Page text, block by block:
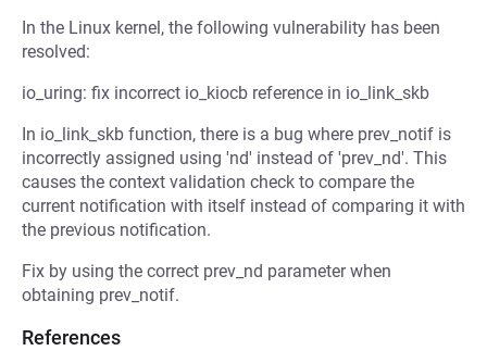
In the Linux kernel, the following vulnerability has been
resolved:
io_uring: fix incorrect io_kiocb reference in io_link_skb
In io_link_skb function, there is a bug where prev_notif is
incorrectly assigned using 'nd' instead of 'prev_nd'. This
causes the context validation check to compare the
current notification with itself instead of comparing it with
the previous notification.
Fix by using the correct prev_nd parameter when
obtaining prev_notif.
References